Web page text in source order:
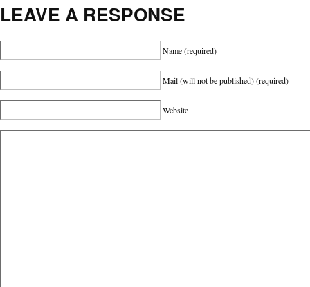
LEAVE A RESPONSE
Name(required)
Mail (will not be published)(required)
Website